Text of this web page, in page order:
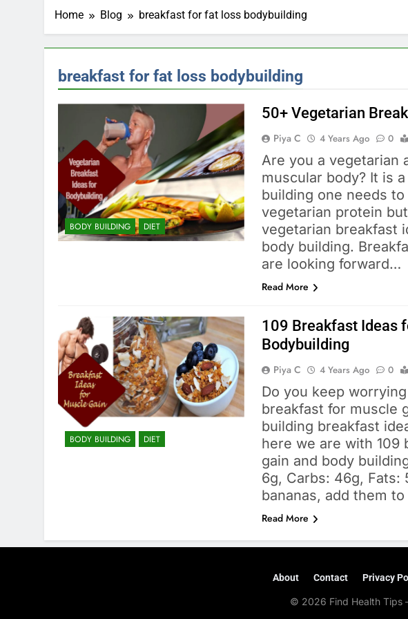
Home Blog breakfast for fat loss bodybuilding
breakfast for fat loss bodybuilding
BODY BUILDING DIET
50+ Vegetarian
Piya C 4 Years Ago 0
Are you a vegetarian
muscular body? It is
building one needs
vegetarian protein
vegetarian breakfast
body building.
are looking forward…
Read More
BODY BUILDING DIET
109 Breakfast Ideas
Bodybuilding
Piya C 4 Years Ago 0
Do you keep
breakfast for muscle
building breakfast
here we are with 109
gain and body
6g, Carbs: 46g, Fats:
bananas, add them
Read More
About Contact Privacy
© 2026 Find Health Tips